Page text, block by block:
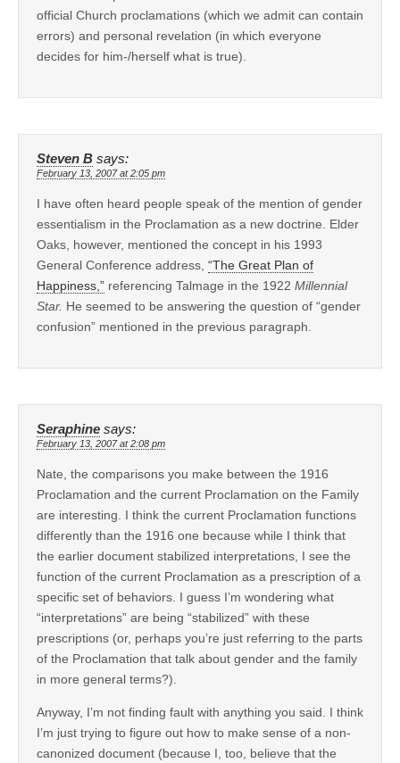
official Church proclamations (which we admit can contain
errors) and personal revelation (in which everyone
decides for him-/herself what is true).
Steven B says:
February 13, 2007 at 2:05 pm
I have often heard people speak of the mention of gender
essentialism in the Proclamation as a new doctrine. Elder
Oaks, however, mentioned the concept in his 1993
General Conference address, “The Great Plan of
Happiness,” referencing Talmage in the 1922 Millennial
Star. He seemed to be answering the question of “gender
confusion” mentioned in the previous paragraph.
Seraphine says:
February 13, 2007 at 2:08 pm
Nate, the comparisons you make between the 1916
Proclamation and the current Proclamation on the Family
are interesting. I think the current Proclamation functions
differently than the 1916 one because while I think that
the earlier document stabilized interpretations, I see the
function of the current Proclamation as a prescription of a
specific set of behaviors. I guess I’m wondering what
“interpretations” are being “stabilized” with these
prescriptions (or, perhaps you’re just referring to the parts
of the Proclamation that talk about gender and the family
in more general terms?).
Anyway, I’m not finding fault with anything you said. I think
I’m just trying to figure out how to make sense of a non-
canonized document (because I, too, believe that the